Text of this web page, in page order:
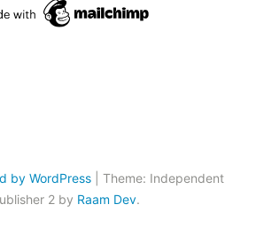
by WordPress
Theme: Independent
2 by Raam Dev.